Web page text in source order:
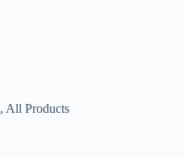
, All Products